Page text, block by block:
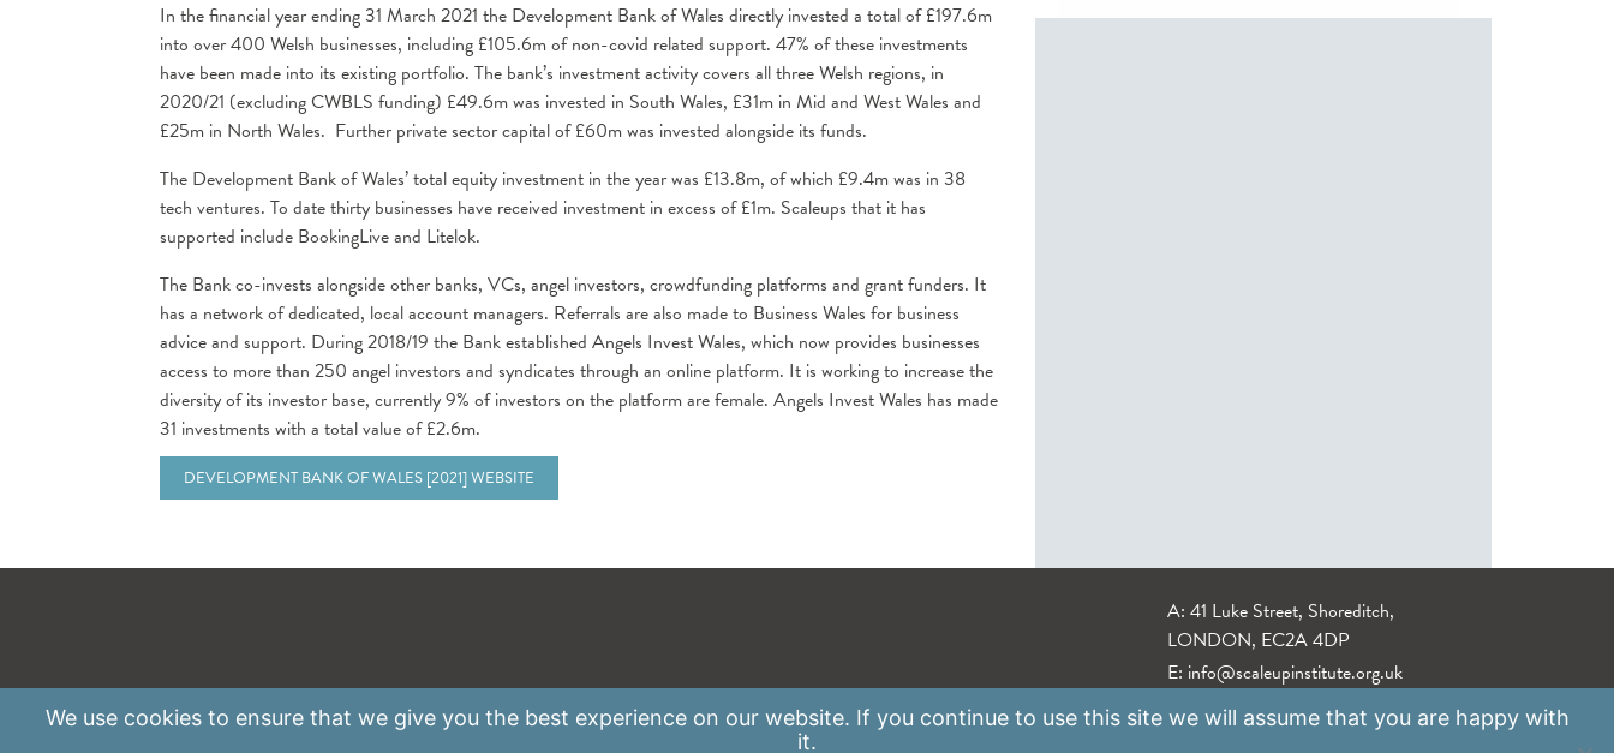
In the financial year ending 31 March 2021 the Development Bank of Wales directly invested a total of £197.6m
into over 400 Welsh businesses, including £105.6m of non-covid related support. 47% of these investments
have been made into its existing portfolio. The bank’s investment activity covers all three Welsh regions, in
2020/21 (excluding CWBLS funding) £49.6m was invested in South Wales, £31m in Mid and West Wales and
£25m in North Wales. Further private sector capital of £60m was invested alongside its funds.
The Development Bank of Wales’ total equity investment in the year was £13.8m, of which £9.4m was in 38
tech ventures. To date thirty businesses have received investment in excess of £1m. Scaleups that it has
supported include BookingLive and Litelok.
The Bank co-invests alongside other banks, VCs, angel investors, crowdfunding platforms and grant funders. It
has a network of dedicated, local account managers. Referrals are also made to Business Wales for business
advice and support. During 2018/19 the Bank established Angels Invest Wales, which now provides businesses
access to more than 250 angel investors and syndicates through an online platform. It is working to increase the
diversity of its investor base, currently 9% of investors on the platform are female. Angels Invest Wales has made
31 investments with a total value of £2.6m.
DEVELOPMENT BANK OF WALES [2021] WEBSITE
A: 41 Luke Street, Shoreditch,
LONDON, EC2A 4DP
E: info@scaleupinstitute.org.uk
Privacy Policy|Data Protection Policy
We use cookiesto ensure that we give you the best experience on our website. If you continue to use this site we will assume that you are happy with
it.